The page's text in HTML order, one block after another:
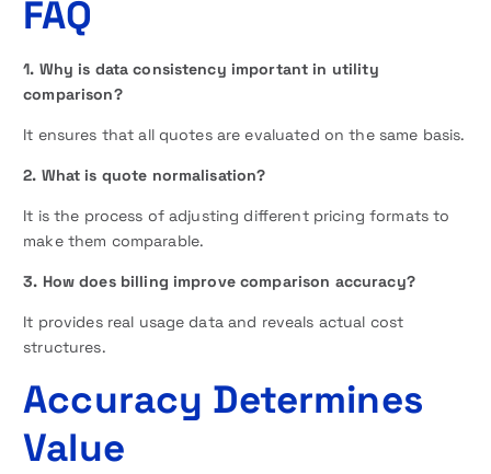
FAQ
1. Why is data consistency important in utility
comparison?
It ensures that all quotes are evaluated on the same basis.
2. What is quote normalisation?
It is the process of adjusting different pricing formats to
make them comparable.
3. How does billing improve comparison accuracy?
It provides real usage data and reveals actual cost
structures.
Accuracy Determines
Value